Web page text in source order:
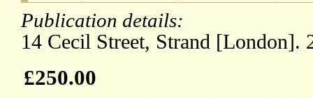
Publication details:
14 Cecil Street, Strand [London].
£250.00